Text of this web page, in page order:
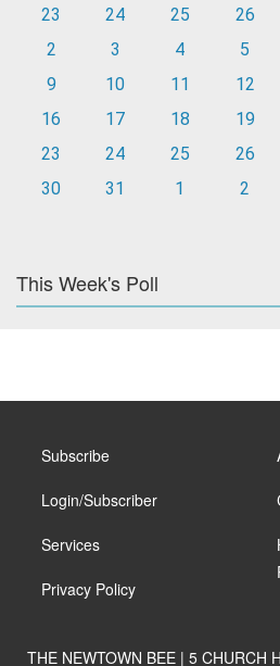
23
24 25 26
2
3 4 5
9
10 11 12
16
17 18 19
23
24 25 26
30
31 1 2
This Week's Poll
Subscribe
Login/Subscriber
Services
Privacy Policy
THE NEWTOWN BEE | 5 CHURCH